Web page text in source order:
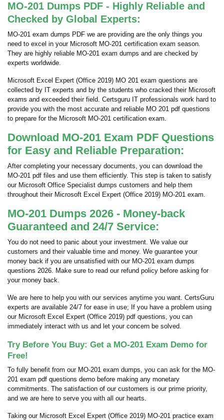
MO-201 Dumps PDF - Highly Reliable and
Checked by Global Experts:
MO-201 exam dumps PDF we are providing are the only things you
need to excel in your Microsoft MO-201 certification exam season.
They are highly reliable MO-201 exam dumps and are checked by
experts worldwide.
Microsoft Excel Expert (Office 2019) MO 201 exam questions are
collected by IT experts and by the students who cracked their Microsoft
exams and exceeded their field. Certsguru IT professionals work hard to
provide you with the most accurate and reliable MO 201 pdf questions
to prepare for the Microsoft MO-201 certification exam.
Download MO-201 Exam PDF Questions
for Easy and Reliable Preparation:
After completing your necessary documents, you can download the
MO-201 pdf files and use them efficiently. This step is taken to satisfy
our Microsoft Office Specialist dumps customers and help them
throughout their Microsoft Excel Expert (Office 2019) MO-201 exam.
MO-201 Dumps 2026 - Money-back
Guaranteed and 24/7 Service:
You do not need to panic about your investment. We value our
customers and their valuable time and money. We guarantee your
money back if you are unsatisfied with our MO-201 exam dumps
questions 2026. Make sure to read our refund policy before asking for
your money back.
We are here to help you with our services anytime you want. CertsGuru
experts are available 24/7 for ease in use; If you have a problem using
our Microsoft Excel Expert (Office 2019) pdf questions, you can
immediately interact with us and let your concern be solved.
Try Before You Buy: Get a MO-201 Exam Demo for
Free!
To fully benefit from our MO-201 exam dumps, you can ask for the MO-
201 exam pdf questions demo before making any monetary
commitments. The satisfaction of our customers is our prime priority,
and we are here to serve you with all our hearts.
Taking our Microsoft Excel Expert (Office 2019) MO-201 practice exam